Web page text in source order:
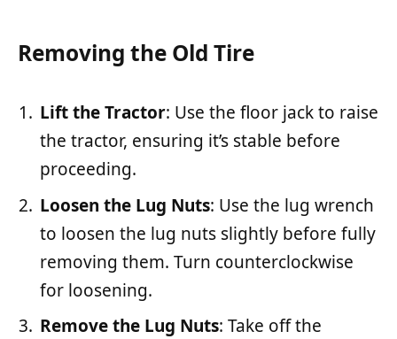
Removing the Old Tire
Lift the Tractor: Use the floor jack to raise
the tractor, ensuring it’s stable before
proceeding.
Loosen the Lug Nuts: Use the lug wrench
to loosen the lug nuts slightly before fully
removing them. Turn counterclockwise
for loosening.
Remove the Lug Nuts: Take off the